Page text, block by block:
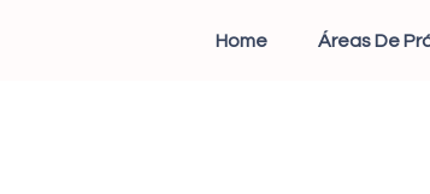
Home Áreas De